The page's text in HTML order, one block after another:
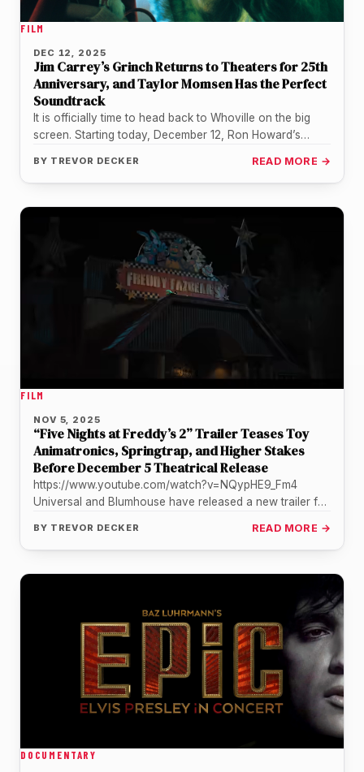
FILM
DEC 12, 2025
Jim Carrey’s Grinch Returns to Theaters for 25th
Anniversary, and Taylor Momsen Has the Perfect
Soundtrack
It is officially time to head back to Whoville on the big
screen. Starting today, December 12, Ron Howard’s
BY TREVOR DECKER READ MORE →
FILM
NOV 5, 2025
“Five Nights at Freddy’s 2” Trailer Teases Toy
Animatronics, Springtrap, and Higher Stakes
Before December 5 Theatrical Release
https://www.youtube.com/watch?v=NQypHE9_Fm4
Universal and Blumhouse have released a new trailer for
BY TREVOR DECKER READ MORE →
DOCUMENTARY